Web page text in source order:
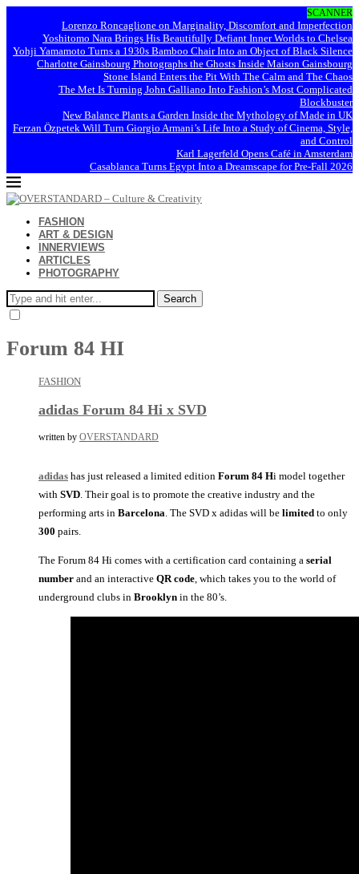
SCANNER
Lorenzo Roncaglione on Marginality, Discomfort and Imperfection
Yoshitomo Nara Brings His Beautifully Defiant Inner Worlds to Chelsea
Yohji Yamamoto Turns a 1930s Bamboo Chair Into an Object of Black Silence
Charlotte Gainsbourg Photographs the Ghosts Inside Maison Gainsbourg
Stone Island Enters the Pit With The Calm and The Chaos
The Met Is Turning John Galliano Into Fashion’s Most Complicated
Blockbuster
New Balance Plants a Garden Inside the Mythology of Made in UK
Ferzan Özpetek Will Turn Giorgio Armani’s Life Into a Study of Cinema, Style,
and Control
Karl Lagerfeld Opens Café in Amsterdam
Casablanca Turns Egypt Into a Dreamscape for Pre-Fall 2026
FASHION
ART & DESIGN
INNERVIEWS
ARTICLES
PHOTOGRAPHY
Search
Forum 84 HI
FASHION
adidas Forum 84 Hi x SVD
written by OVERSTANDARD
adidas has just released a limited edition Forum 84 Hi model together
with SVD. Their goal is to promote the creative industry and the
performing arts in Barcelona. The SVD x adidas will be limited to only
300 pairs.
The Forum 84 Hi comes with a certification card containing a serial
number and an interactive QR code, which takes you to the world of
underground clubs in Brooklyn in the 80’s.